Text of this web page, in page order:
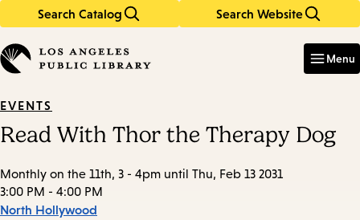
Search Catalog Search Website
in
keywords
Menu
EVENTS
Read With Thor the Therapy Dog
Monthly on the 11th, 3 - 4pm until Thu, Feb 13 2031
3:00 PM - 4:00 PM
North Hollywood